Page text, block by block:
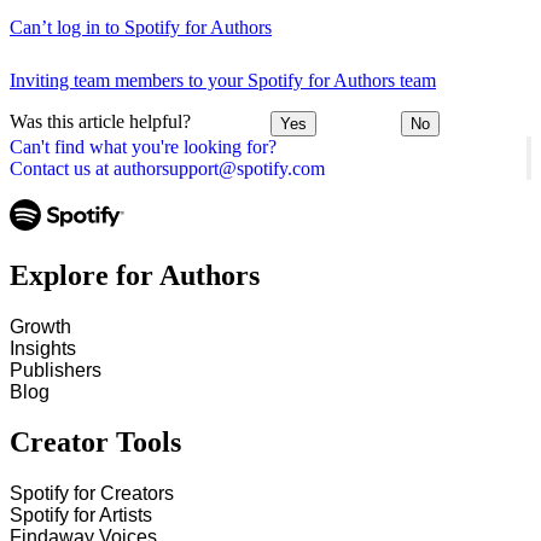
Can't find what you're looking for?
Contact us at authorsupport@spotify.com
Can’t log in to Spotify for Authors
Inviting team members to your Spotify for Authors team
Was this article helpful? Yes No
Explore for Authors
Growth
Insights
Publishers
Blog
Creator Tools
Spotify for Creators
Spotify for Artists